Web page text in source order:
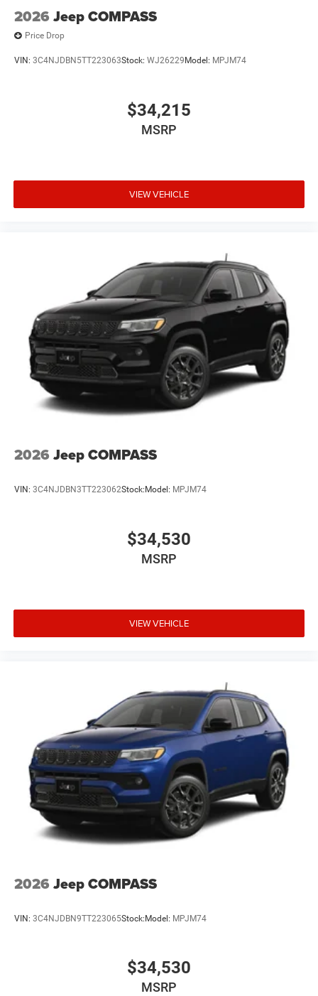
2026 Jeep COMPASS
Price Drop
VIN: 3C4NJDBN5TT223063Stock: WJ26229 Model: MPJM74
$34,215
MSRP
VIEW VEHICLE
2026 Jeep COMPASS
VIN: 3C4NJDBN3TT223062Stock: Model: MPJM74
$34,530
MSRP
VIEW VEHICLE
2026 Jeep COMPASS
VIN: 3C4NJDBN9TT223065Stock: Model: MPJM74
$34,530
MSRP